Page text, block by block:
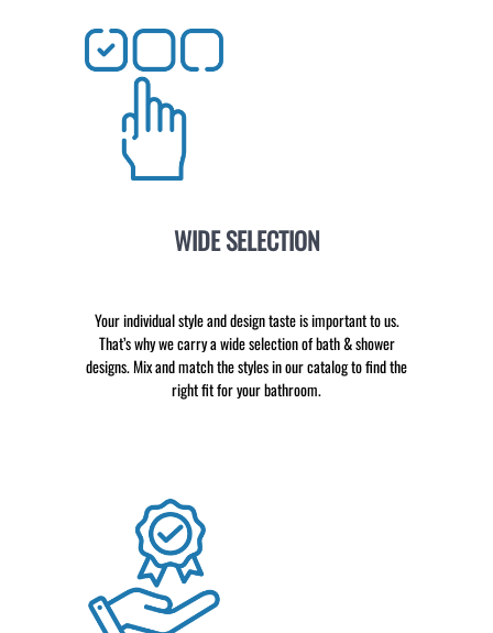
WIDE SELECTION
Your individual style and design taste is important to us.
That’s why we carry a wide selection of bath & shower
designs. Mix and match the styles in our catalog to find the
right fit for your bathroom.